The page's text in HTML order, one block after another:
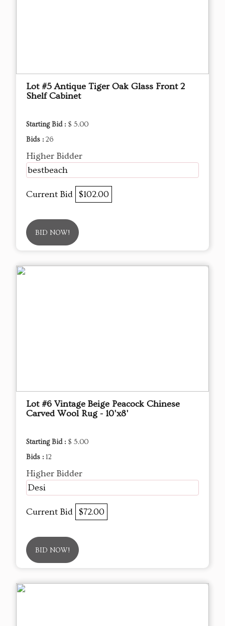
Lot #5 Antique Tiger Oak Glass Front 2
Shelf Cabinet
Starting Bid : $ 5.00
Bids : 26
Higher Bidder
bestbeach
Current Bid $102.00
BID NOW!
Lot #6 Vintage Beige Peacock Chinese
Carved Wool Rug - 10'x8'
Starting Bid : $ 5.00
Bids : 12
Higher Bidder
Desi
Current Bid $72.00
BID NOW!